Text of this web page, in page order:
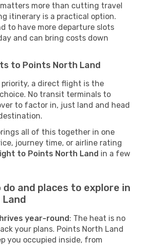
more than cutting travel
itinerary is a practical option.
to have more departure slots
and can bring costs down
to Points North Land
priority, a direct flight is the
No transit terminals to
to factor in, just land and head
all of this together in one
journey time, or airline rating
to Points North Land in a few
and places to explore in
year-round: The heat is no
your plans. Points North Land
you occupied inside, from